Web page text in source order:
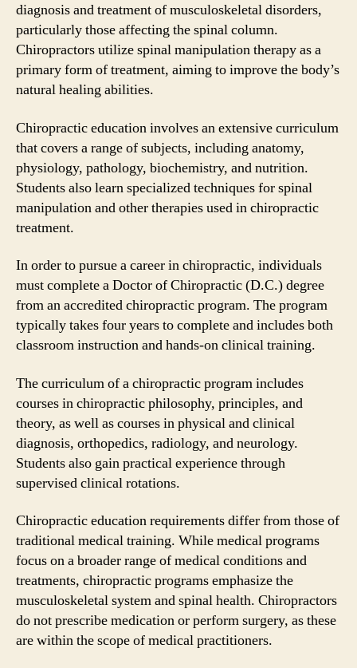
diagnosis and treatment of musculoskeletal disorders,
particularly those affecting the spinal column.
Chiropractors utilize spinal manipulation therapy as a
primary form of treatment, aiming to improve the body’s
natural healing abilities.
Chiropractic education involves an extensive curriculum
that covers a range of subjects, including anatomy,
physiology, pathology, biochemistry, and nutrition.
Students also learn specialized techniques for spinal
manipulation and other therapies used in chiropractic
treatment.
In order to pursue a career in chiropractic, individuals
must complete a Doctor of Chiropractic (D.C.) degree
from an accredited chiropractic program. The program
typically takes four years to complete and includes both
classroom instruction and hands-on clinical training.
The curriculum of a chiropractic program includes
courses in chiropractic philosophy, principles, and
theory, as well as courses in physical and clinical
diagnosis, orthopedics, radiology, and neurology.
Students also gain practical experience through
supervised clinical rotations.
Chiropractic education requirements differ from those of
traditional medical training. While medical programs
focus on a broader range of medical conditions and
treatments, chiropractic programs emphasize the
musculoskeletal system and spinal health. Chiropractors
do not prescribe medication or perform surgery, as these
are within the scope of medical practitioners.